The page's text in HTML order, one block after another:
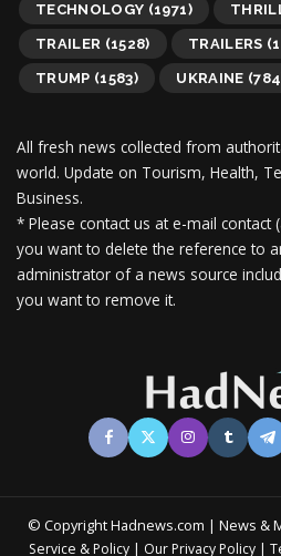
TECHNOLOGY (1971)
TRAILER (1528) TRAILERS
TRUMP (1583) UKRAINE
All fresh news collected from
world. Update on Tourism, Health,
Business.
* Please contact us at e-mail contact
you want to delete the reference to
administrator of a news source
you want to remove it.
© Copyright Hadnews.com | News &
Service & Policy | Our Privacy Policy |